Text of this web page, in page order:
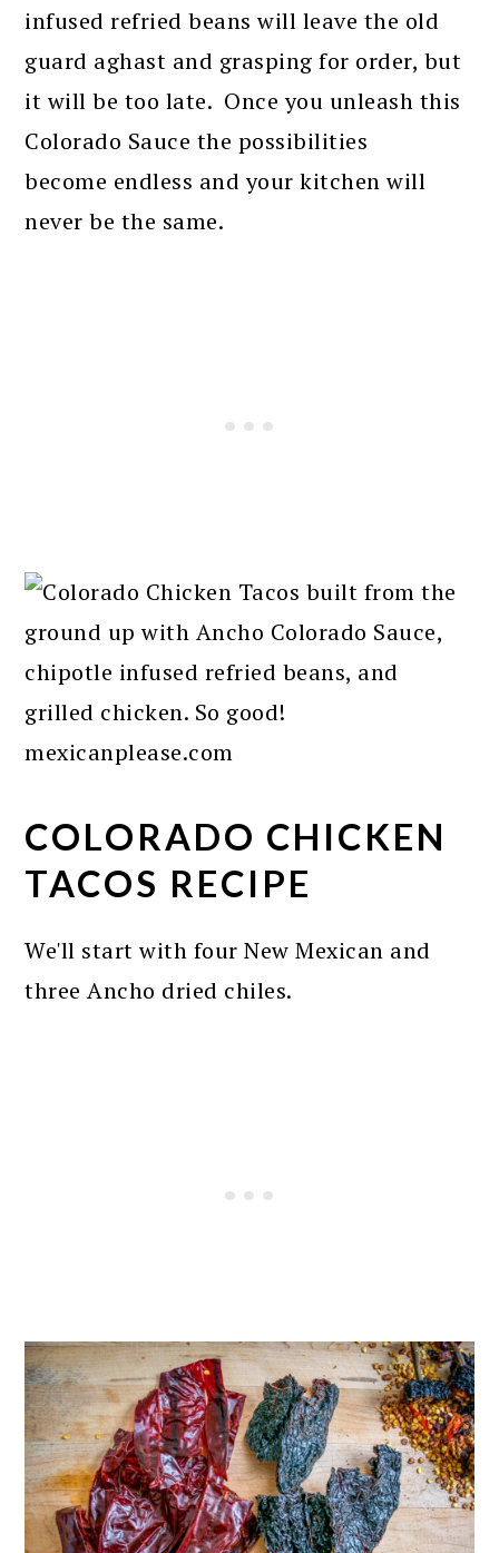
infused refried beans will leave the old
guard aghast and grasping for order, but
it will be too late. Once you unleash this
Colorado Sauce the possibilities
become endless and your kitchen will
never be the same.
COLORADO CHICKEN
TACOS RECIPE
We'll start with four New Mexican and
three Ancho dried chiles.